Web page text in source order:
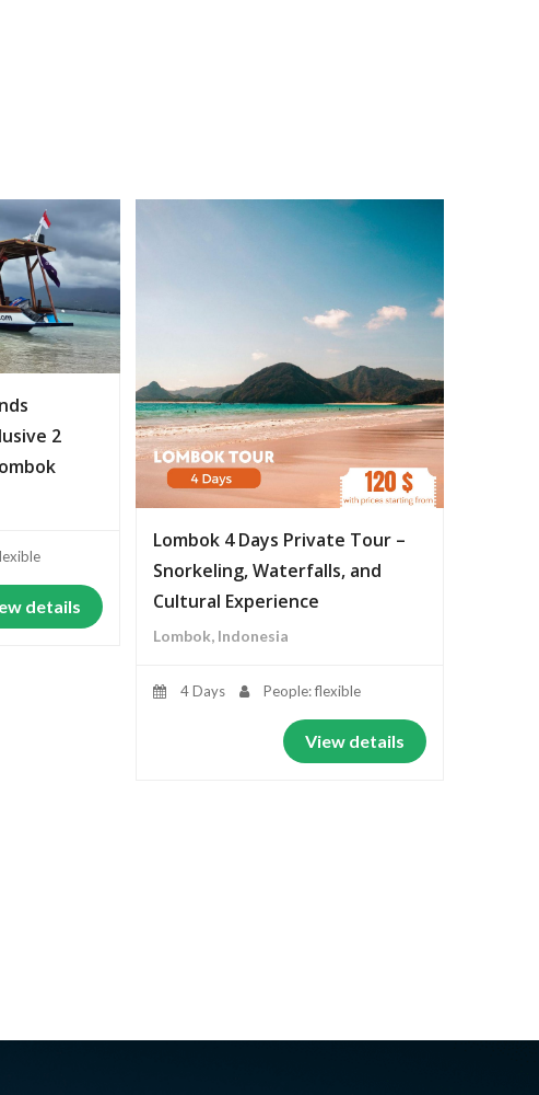
2
details
Lombok 4 Days Private Tour –
Snorkeling, Waterfalls, and
Cultural Experience
Lombok, Indonesia
4 Days People: flexible
View details